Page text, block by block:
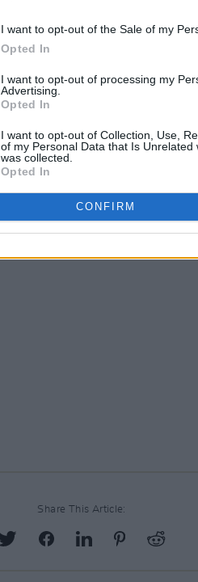
I want to opt-out of the Sale of my
Opted In
I want to opt-out of processing my
Advertising.
Opted In
I want to opt-out of Collection, Use,
of my Personal Data that Is
was collected.
Opted In
CONFIRM
Share This Article: